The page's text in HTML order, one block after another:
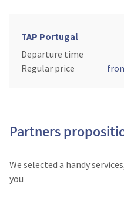
TAP Portugal
Departure time
Regular price
Partners
We selected a handy
you